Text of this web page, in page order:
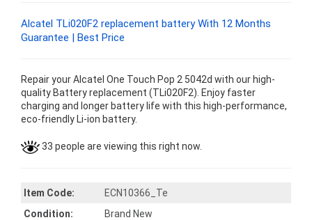
Alcatel TLi020F2 replacement battery With 12 Months
Guarantee | Best Price
Repair your Alcatel One Touch Pop 2 5042d with our high-
quality Battery replacement (TLi020F2). Enjoy faster
charging and longer battery life with this high-performance,
eco-friendly Li-ion battery.
33 people are viewing this right now.
Item Code:
ECN10366_Te
Condition:
Brand New